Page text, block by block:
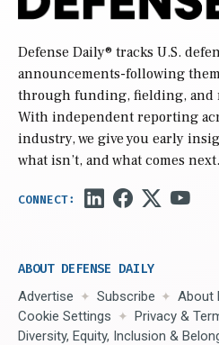
Defense Daily® tracks U.S.
announcements-following
through funding, fielding, and
With independent reporting
industry, we give you early
what isn’t, and what comes next.
ABOUT DEFENSE DAILY
Advertise Subscribe
About
Cookie Settings
Privacy &
Diversity, Equity, Inclusion &